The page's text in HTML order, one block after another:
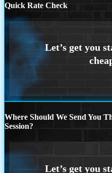
Quick Rate Check
Where Should We Send You
Session?